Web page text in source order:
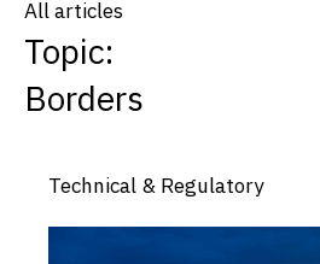
All articles
Topic:
Borders
Technical & Regulatory